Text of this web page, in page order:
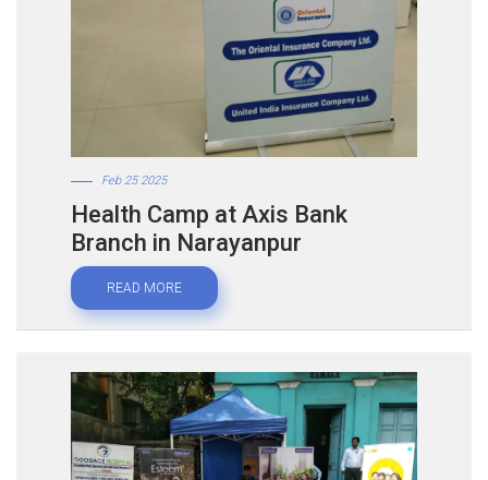
Feb 25 2025
Health Camp at Axis Bank
Branch in Narayanpur
READ MORE